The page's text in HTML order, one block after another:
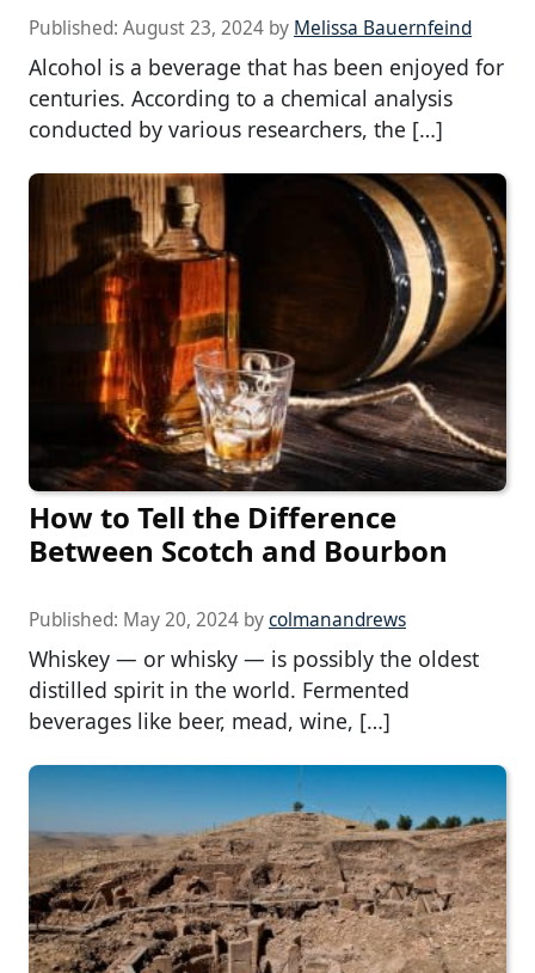
Published: August 23, 2024 by Melissa Bauernfeind
Alcohol is a beverage that has been enjoyed for
centuries. According to a chemical analysis
conducted by various researchers, the […]
How to Tell the Difference
Between Scotch and Bourbon
Published: May 20, 2024 bycolmanandrews
Whiskey — or whisky — is possibly the oldest
distilled spirit in the world. Fermented
beverages like beer, mead, wine, […]